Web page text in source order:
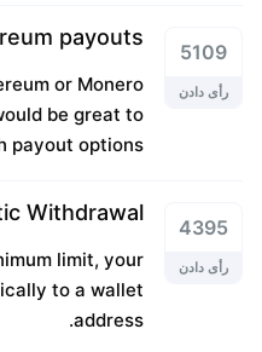
5109
رأی دادن
payouts
or Monero
be great to
payout options.
4395
رأی دادن
Withdrawal
limit, your
to a wallet
address.